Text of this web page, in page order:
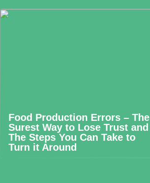
Food Production Errors – The
Surest Way to Lose Trust and
The Steps You Can Take to
Turn it Around